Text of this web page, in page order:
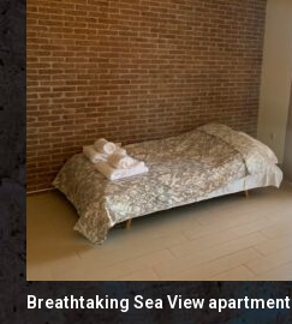
Breathtaking Sea View apartment